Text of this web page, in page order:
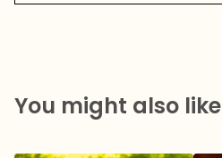
You might also like